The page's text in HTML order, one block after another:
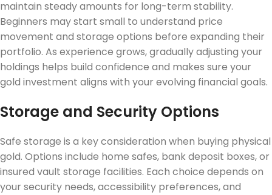
maintain steady amounts for long-term stability.
Beginners may start small to understand price
movement and storage options before expanding their
portfolio. As experience grows, gradually adjusting your
holdings helps build confidence and makes sure your
gold investment aligns with your evolving financial goals.
Storage and Security Options
Safe storage is a key consideration when buying physical
gold. Options include home safes, bank deposit boxes, or
insured vault storage facilities. Each choice depends on
your security needs, accessibility preferences, and